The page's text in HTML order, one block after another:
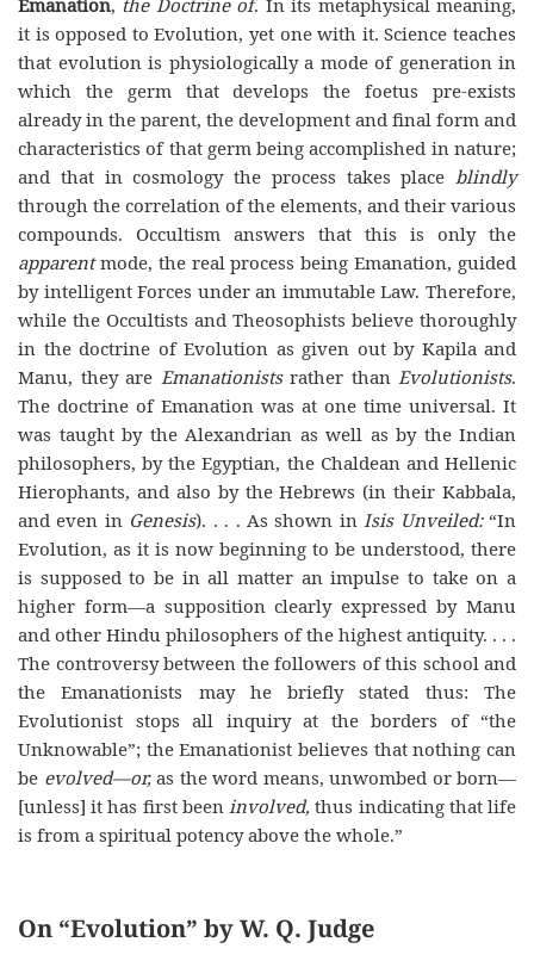
Emanation, the Doctrine of. In its metaphysical meaning,
it is opposed to Evolution, yet one with it. Science teaches
that evolution is physiologically a mode of generation in
which the germ that develops the foetus pre-exists
already in the parent, the development and final form and
characteristics of that germ being accomplished in nature;
and that in cosmology the process takes place blindly
through the correlation of the elements, and their various
compounds. Occultism answers that this is only the
apparentmode, the real process being Emanation, guided
by intelligent Forces under an immutable Law. Therefore,
while the Occultists and Theosophists believe thoroughly
in the doctrine of Evolution as given out by Kapila and
Manu, they are Emanationistsrather than Evolutionists.
The doctrine of Emanation was at one time universal. It
was taught by the Alexandrian as well as by the Indian
philosophers, by the Egyptian, the Chaldean and Hellenic
Hierophants, and also by the Hebrews (in their Kabbala,
and even in Genesis). . . . As shown inIsis Unveiled:“In
Evolution, as it is now beginning to be understood, there
is supposed to be in all matter an impulse to take on a
higher form—a supposition clearly expressed by Manu
and other Hindu philosophers of the highest antiquity. . . .
The controversy between the followers of this school and
the Emanationists may he briefly stated thus: The
Evolutionist stops all inquiry at the borders of “the
Unknowable”; the Emanationist believes that nothing can
be evolved—or,as the word means, unwombed or born—
[unless] it has first beeninvolved, thus indicating that life
is from a spiritual potency above the whole.”
On “Evolution” by W. Q. Judge